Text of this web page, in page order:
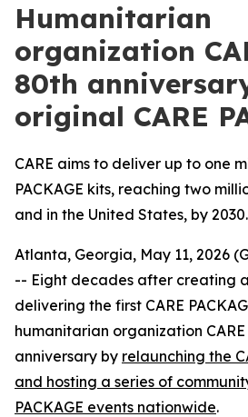
Humanitarian
organization
80th
original CARE
CARE aims to deliver up to one
PACKAGE kits, reaching two
and in the United States, by 2030.
Atlanta, Georgia, May 11, 2026
-- Eight decades after creating
delivering the first CARE
humanitarian organization
anniversary by relaunching the
and hosting a series of
PACKAGE events nationwide.